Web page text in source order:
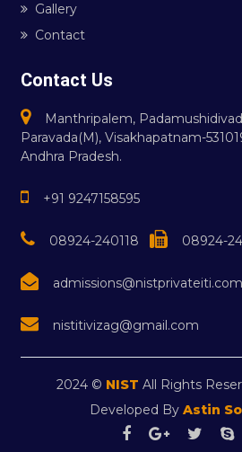
Gallery
Contact
Contact Us
Manthripalem,
Paravada(M), Visakhapatnam-
Andhra Pradesh.
+91 9247158595
08924-240118 08924-
admissions@nistprivateiti.com
nistitivizag@gmail.com
2024 © NIST All Rights
Developed By Astin